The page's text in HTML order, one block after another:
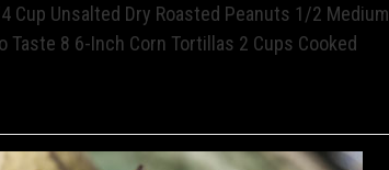
Cup Unsalted Dry Roasted Peanuts 1/2 Medium
Taste 8 6-Inch Corn Tortillas 2 Cups Cooked